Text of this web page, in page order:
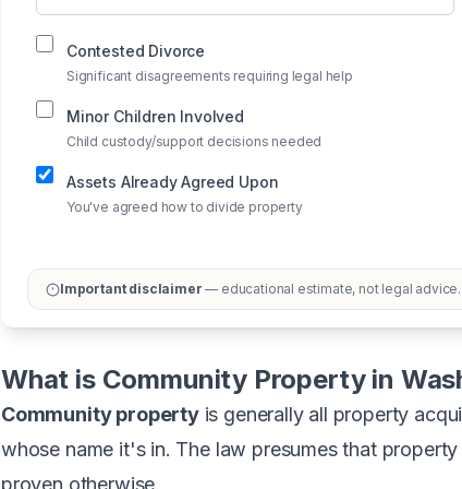
Contested Divorce
Significant disagreements requiring legal help
Minor Children Involved
Child custody/support decisions needed
Assets Already Agreed Upon
You've agreed how to divide property
Important disclaimer — educational estimate, not legal advice.
What is Community Property in
Community propertyis generally all property
whose name it's in. The law presumes that
proven otherwise.